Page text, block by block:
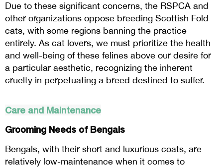
Due to these significant concerns, the RSPCA and
other organizations oppose breeding Scottish Fold
cats, with some regions banning the practice
entirely. As cat lovers, we must prioritize the health
and well-being of these felines above our desire for
a particular aesthetic, recognizing the inherent
cruelty in perpetuating a breed destined to suffer.
Care and Maintenance
Grooming Needs of Bengals
Bengals, with their short and luxurious coats, are
relatively low-maintenance when it comes to